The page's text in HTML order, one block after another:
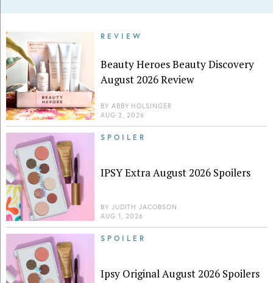
REVIEW
Beauty Heroes Beauty Discovery
August 2026 Review
BY ABBY HOLSINGER
AUG 2, 2026
SPOILER
IPSY Extra August 2026 Spoilers
BY JUDITH JACOBSON
AUG 1, 2026
SPOILER
Ipsy Original August 2026 Spoilers